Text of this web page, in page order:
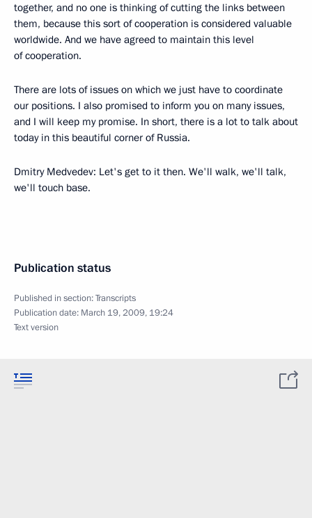
together, and no one is thinking of cutting the links between
them, because this sort of cooperation is considered valuable
worldwide. And we have agreed to maintain this level
of cooperation.
There are lots of issues on which we just have to coordinate
our positions. I also promised to inform you on many issues,
and I will keep my promise. In short, there is a lot to talk about
today in this beautiful corner of Russia.
Dmitry Medvedev: Let's get to it then. We'll walk, we'll talk,
we'll touch base.
Publication status
Published in section:Transcripts
Publication date: March 19, 2009, 19:24
Text version